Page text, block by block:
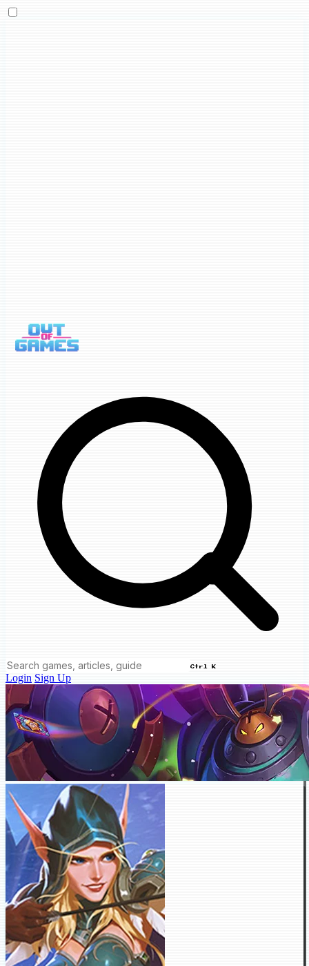
Ctrl K
Login Sign Up